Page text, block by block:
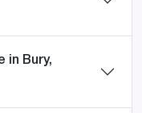
in Bury,